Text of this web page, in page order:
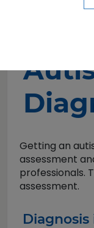
Autism
Getting an
assessment
professionals.
assessment.